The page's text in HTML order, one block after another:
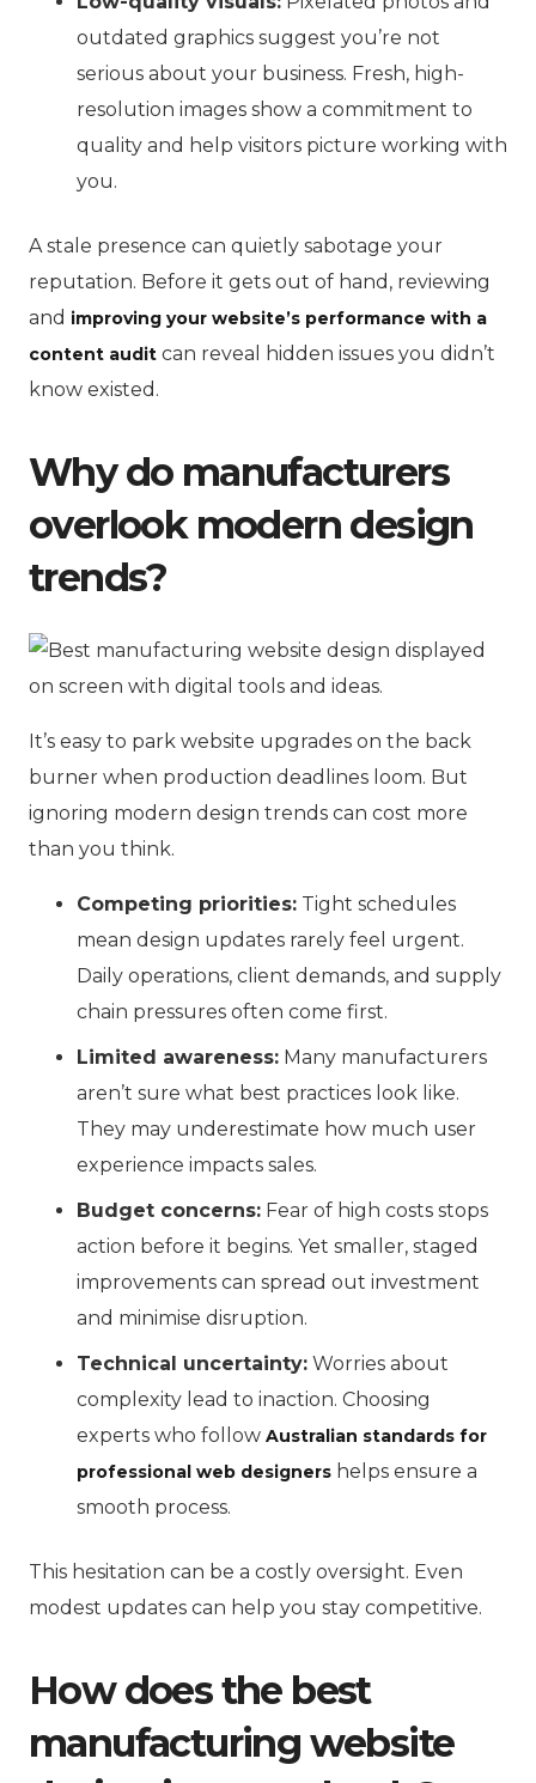
outdated graphics suggest you’re not
serious about your business. Fresh, high-
resolution images show a commitment to
quality and help visitors picture working with
you.
A stale presence can quietly sabotage your
reputation. Before it gets out of hand, reviewing
and improving your website’s performance with a
content audit can reveal hidden issues you didn’t
know existed.
Why do manufacturers
overlook modern design
trends?
It’s easy to park website upgrades on the back
burner when production deadlines loom. But
ignoring modern design trends can cost more
than you think.
Competing priorities: Tight schedules
mean design updates rarely feel urgent.
Daily operations, client demands, and supply
chain pressures often come first.
Limited awareness: Many manufacturers
aren’t sure what best practices look like.
They may underestimate how much user
experience impacts sales.
Budget concerns: Fear of high costs stops
action before it begins. Yet smaller, staged
improvements can spread out investment
and minimise disruption.
Technical uncertainty: Worries about
complexity lead to inaction. Choosing
experts who follow Australian standards for
professional web designers helps ensure a
smooth process.
This hesitation can be a costly oversight. Even
modest updates can help you stay competitive.
How does the best
manufacturing website